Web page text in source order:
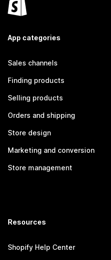
App categories
Sales channels
Finding products
Selling products
Orders and shipping
Store design
Marketing and conversion
Store management
Resources
Shopify Help Center